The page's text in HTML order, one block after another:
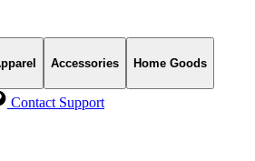
Accessories Home Goods
Contact Support